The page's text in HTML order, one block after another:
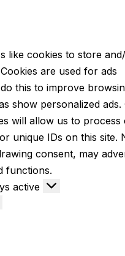
like cookies to store
are used for ads
this to improve
show personalized ads.
will allow us to process
unique IDs on this site.
consent, may
functions.
active